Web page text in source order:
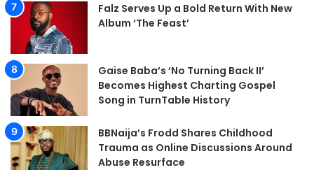
Falz Serves Up a Bold Return With New
Album ‘The Feast’
Gaise Baba’s ‘No Turning Back II’
Becomes Highest Charting Gospel
Song in TurnTable History
BBNaija’s Frodd Shares Childhood
Trauma as Online Discussions Around
Abuse Resurface